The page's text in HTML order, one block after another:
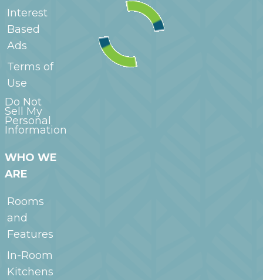
Interest
Based
Ads
Terms of
Use
Do Not
Sell My
Personal
Information
WHO WE
ARE
Rooms
and
Features
In-Room
Kitchens